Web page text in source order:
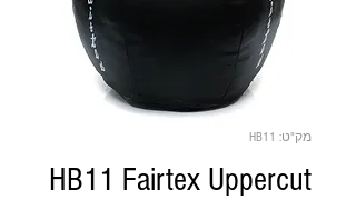
מק"ט: HB11
HB11 Fairtex Uppercut